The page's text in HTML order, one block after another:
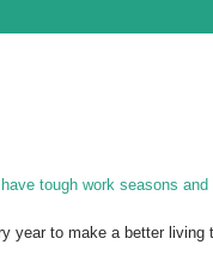
tough work seasons
year to make a better living